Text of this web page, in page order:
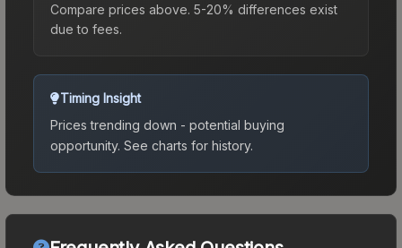
Compare prices above. 5-20% differences exist
due to fees.
Timing Insight
Prices trending down - potential buying
opportunity. See charts for history.